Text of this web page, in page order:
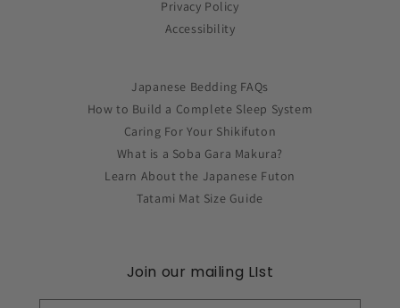
Privacy Policy
Accessibility
Japanese Bedding FAQs
How to Build a Complete Sleep System
Caring For Your Shikifuton
What is a Soba Gara Makura?
Learn About the Japanese Futon
Tatami Mat Size Guide
Join our mailing LIst